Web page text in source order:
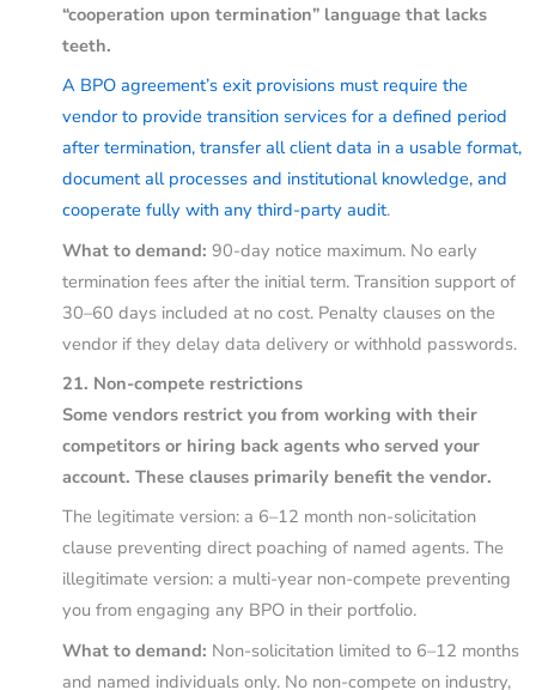
“cooperation upon termination” language that lacks
teeth.
A BPO agreement’s exit provisions must require the
vendor to provide transition services for a defined period
after termination, transfer all client data in a usable format,
document all processes and institutional knowledge, and
cooperate fully with any third-party audit.
What to demand: 90-day notice maximum. No early
termination fees after the initial term. Transition support of
30–60 days included at no cost. Penalty clauses on the
vendor if they delay data delivery or withhold passwords.
21. Non-compete restrictions
Some vendors restrict you from working with their
competitors or hiring back agents who served your
account. These clauses primarily benefit the vendor.
The legitimate version: a 6–12 month non-solicitation
clause preventing direct poaching of named agents. The
illegitimate version: a multi-year non-compete preventing
you from engaging any BPO in their portfolio.
What to demand: Non-solicitation limited to 6–12 months
and named individuals only. No non-compete on industry,